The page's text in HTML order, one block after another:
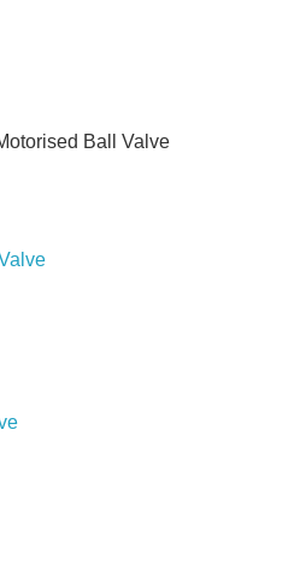
Ball Valve